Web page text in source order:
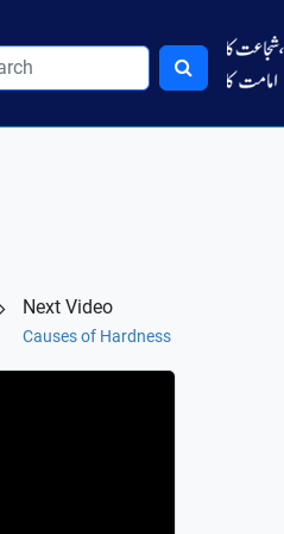
Next Video
Causes of Hardness